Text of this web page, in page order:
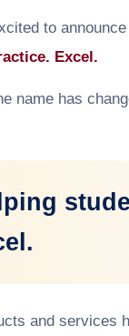
to
Excel.
name has
and services